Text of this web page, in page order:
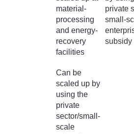
material-
processing
and energy-
recovery
facilities
Can be
scaled up by
using the
private
sector/small-
scale
private
small-
subsidy